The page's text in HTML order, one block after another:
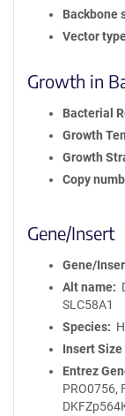
Backbone
Vector
Growth in
Bacterial
Growth
Growth
Copy
Gene/Insert
Gene/
Alt name
SLC58A1
Species
Insert Size
Entrez
PRO0756,